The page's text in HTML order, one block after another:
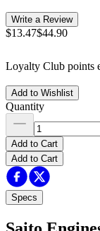
Write a Review
$13.47$44.90
Loyalty Club points
Add to Wishlist
Quantity
Add to Cart
Add to Cart
Specs